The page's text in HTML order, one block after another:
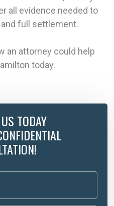
all evidence needed to
full settlement.
an attorney could help
today.
TODAY